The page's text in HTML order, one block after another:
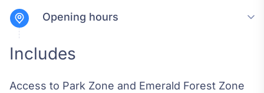
Opening hours
Includes
Access to Park Zone and Emerald Forest Zone